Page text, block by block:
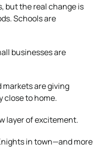
but the real change is
Schools are
businesses are
markets are giving
close to home.
layer of excitement.
in town—and more